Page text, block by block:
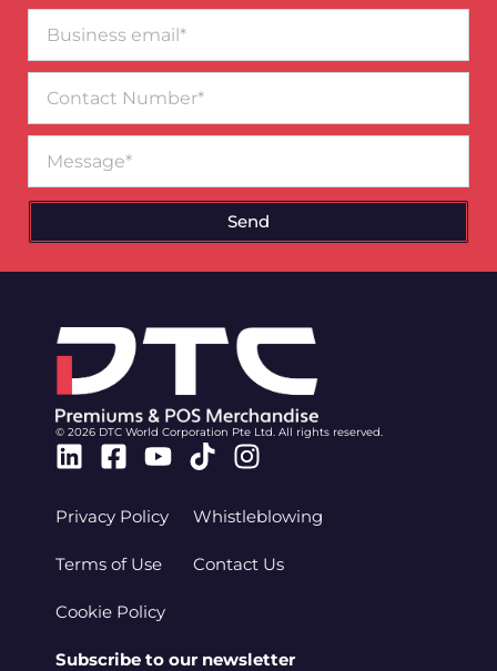
email*
Number
Send
© 2026 DTC World Corporation Pte Ltd. All rights reserved.
Linkedin
Facebook-
Youtube
TiktokInstagram
Privacy Policy
Terms of Use
Cookie Policy
Whistleblowing
Contact Us
Subscribe to our newsletter